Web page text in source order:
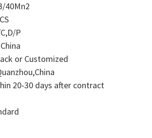
40Mn2
P
or Customized
20-30 days after contract